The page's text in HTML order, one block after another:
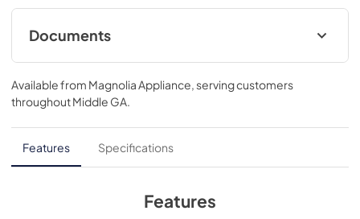
Documents
Installation Instructions
View|Download
PDF, 19.42 MB
Energy Guide
View|Download
Available from Magnolia Appliance, serving customers
throughoutMiddle GA.
Features Specifications
Features